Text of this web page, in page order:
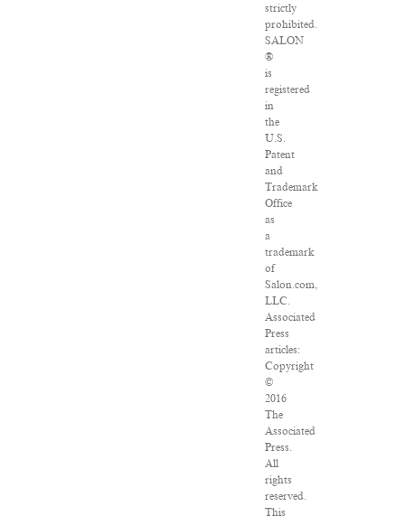
strictly
prohibited.
SALON
®
is
registered
in
the
U.S.
Patent
and
Trademark
Office
as
a
trademark
of
Salon.com,
LLC.
Associated
Press
articles:
Copyright
©
2016
The
Associated
Press.
All
rights
reserved.
This